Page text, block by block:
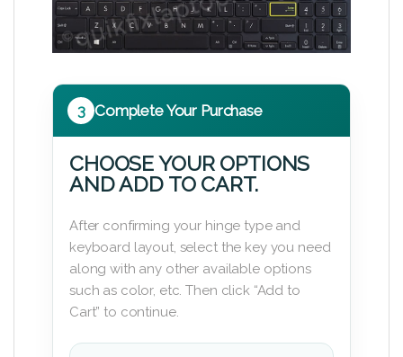
3 Complete Your Purchase
CHOOSE YOUR OPTIONS
AND ADD TO CART.
After confirming your hinge type and
keyboard layout, select the key you need
along with any other available options
such as color, etc. Then click “Add to
Cart” to continue.